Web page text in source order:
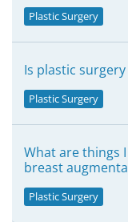
Plastic Surgery
Is plastic surgery
Plastic Surgery
What are things
breast
Plastic Surgery